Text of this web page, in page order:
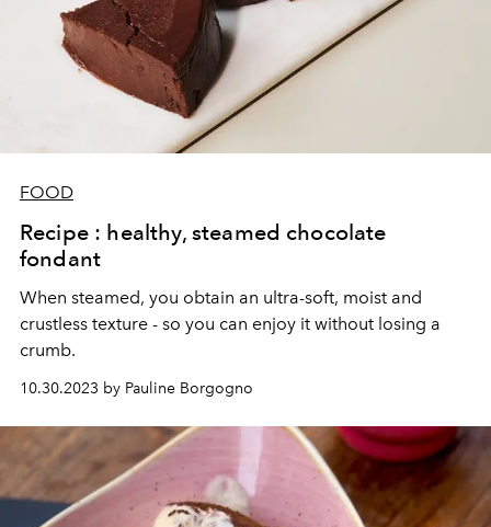
FOOD
Recipe : healthy, steamed chocolate
fondant
When steamed, you obtain an ultra-soft, moist and
crustless texture - so you can enjoy it without losing a
crumb.
10.30.2023 by Pauline Borgogno